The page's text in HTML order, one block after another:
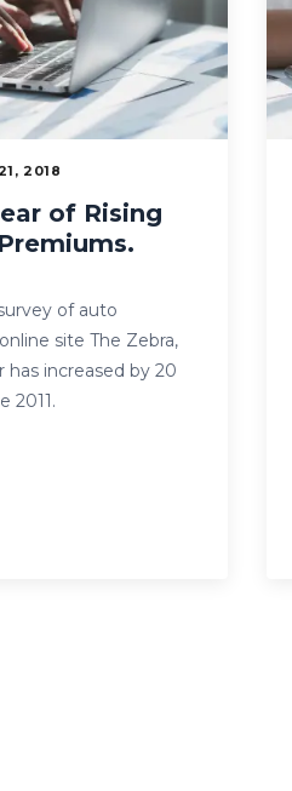
2018
of Rising
of auto
site The Zebra,
increased by 20
2011.